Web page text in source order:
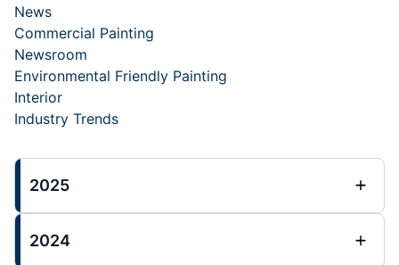
News
Commercial Painting
Newsroom
Environmental Friendly Painting
Interior
Industry Trends
2025
2024